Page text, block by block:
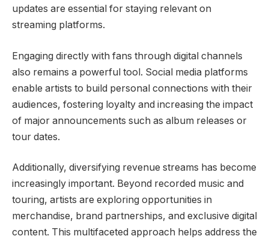
updates are essential for staying relevant on
streaming platforms.
Engaging directly with fans through digital channels
also remains a powerful tool. Social media platforms
enable artists to build personal connections with their
audiences, fostering loyalty and increasing the impact
of major announcements such as album releases or
tour dates.
Additionally, diversifying revenue streams has become
increasingly important. Beyond recorded music and
touring, artists are exploring opportunities in
merchandise, brand partnerships, and exclusive digital
content. This multifaceted approach helps address the